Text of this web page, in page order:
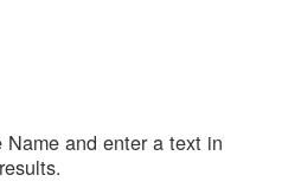
and enter a text in